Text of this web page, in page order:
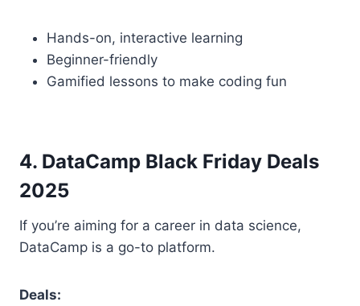
Hands-on, interactive learning
Beginner-friendly
Gamified lessons to make coding fun
4. DataCamp Black Friday Deals
2025
If you’re aiming for a career in data science,
DataCamp is a go-to platform.
Deals: